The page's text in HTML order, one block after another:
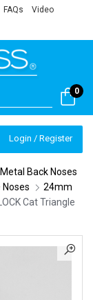
FAQs Video
0
Login / Register
Metal Back Noses
24mm
Cat Triangle